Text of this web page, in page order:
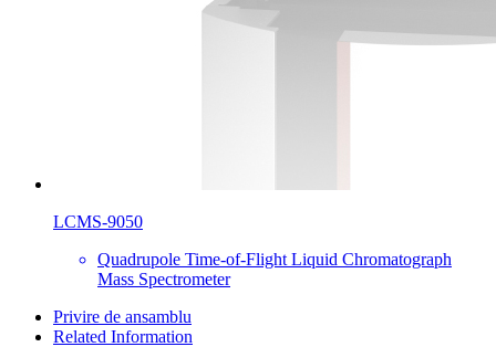
LCMS-9050
Quadrupole Time-of-Flight Liquid Chromatograph
Mass Spectrometer
Privire de ansamblu
Related Information